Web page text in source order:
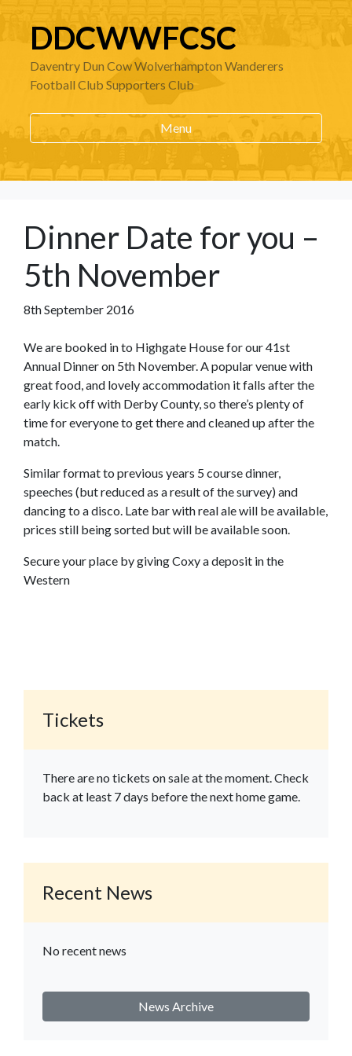
DDCWWFCSC
Daventry Dun Cow Wolverhampton Wanderers
Football Club Supporters Club
Menu
Dinner Date for you –
5th November
8th September 2016
We are booked in to Highgate House for our 41st
Annual Dinner on 5th November. A popular venue with
great food, and lovely accommodation it falls after the
early kick off with Derby County, so there’s plenty of
time for everyone to get there and cleaned up after the
match.
Similar format to previous years 5 course dinner,
speeches (but reduced as a result of the survey) and
dancing to a disco. Late bar with real ale will be available,
prices still being sorted but will be available soon.
Secure your place by giving Coxy a deposit in the
Western
Tickets
There are no tickets on sale at the moment. Check
back at least 7 days before the next home game.
Recent News
No recent news
News Archive